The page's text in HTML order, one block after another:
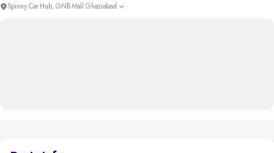
Spinny Car Hub, GNB Mall Ghaziabad